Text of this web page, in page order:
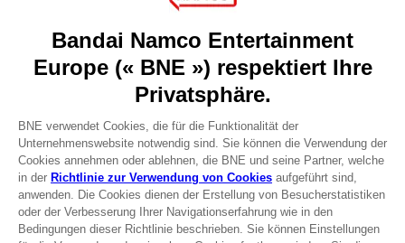
Recruitment
Licensing
DO YOU HAVE A QUESTION?
REGISTER A GAME
JOIN THE CLUB!